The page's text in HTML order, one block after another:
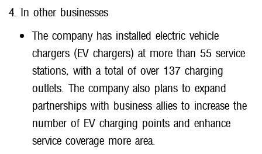
In other businesses
The company has installed electric vehicle
chargers (EV chargers) at more than 55 service
stations, with a total of over 137 charging
outlets. The company also plans to expand
partnerships with business allies to increase the
number of EV charging points and enhance
service coverage more area.